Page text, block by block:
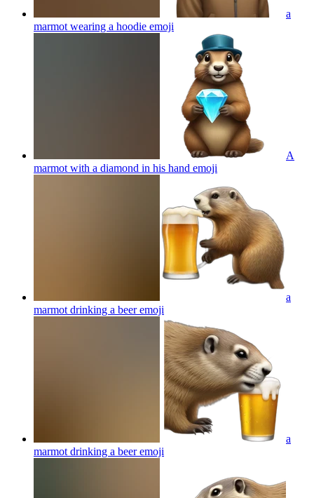
a
marmot wearing a hoodie emoji
A
marmot with a diamond in his hand emoji
a
marmot drinking a beeremoji
a
marmot drinking a beeremoji